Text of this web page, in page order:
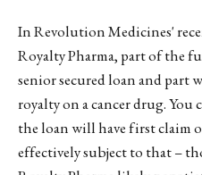
In Revolution Medicines'
Royalty Pharma, part of the
senior secured loan and part
royalty on a cancer drug.
the loan will have first claim
effectively subject to that –